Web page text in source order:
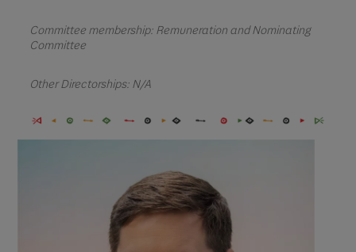
Committee membership: Remuneration and Nominating
Committee
Other Directorships: N/A